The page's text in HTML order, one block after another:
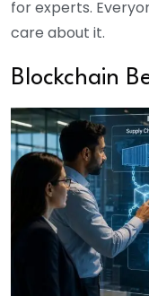
for experts.
care about it.
Blockchain